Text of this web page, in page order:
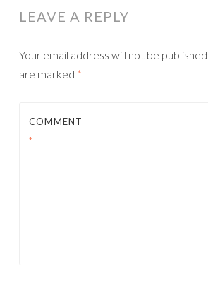
LEAVE A REPLY
Your email address will not be published.
are marked *
COMMENT
*